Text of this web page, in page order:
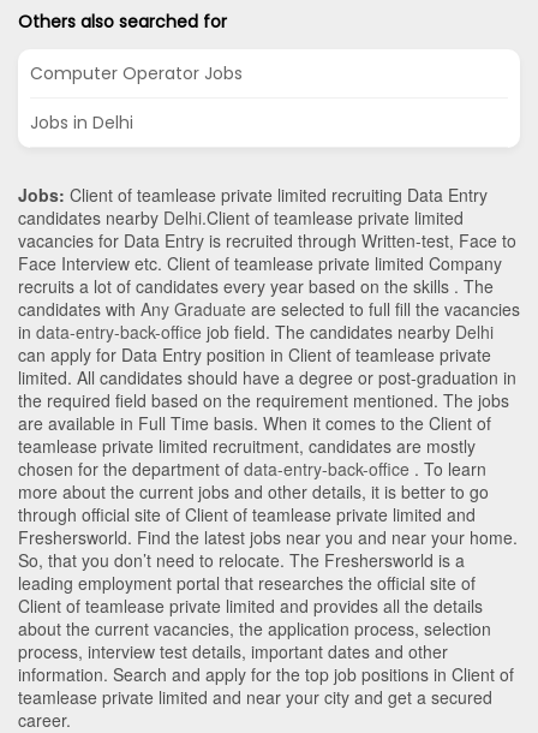
Others also searched for
Computer Operator Jobs
Jobs in Delhi
Jobs: Client of teamlease private limited recruiting Data Entry
candidates nearby Delhi.Client of teamlease private limited
vacancies for Data Entry is recruited through Written-test, Face to
Face Interview etc. Client of teamlease private limited Company
recruits a lot of candidates every year based on the skills . The
candidates with Any Graduate are selected to full fill the vacancies
in data-entry-back-office job field. The candidates nearby Delhi
can apply for Data Entry position in Client of teamlease private
limited. All candidates should have a degree or post-graduation in
the required field based on the requirement mentioned. The jobs
are available in Full Time basis. When it comes to the Client of
teamlease private limited recruitment, candidates are mostly
chosen for the department of data-entry-back-office . To learn
more about the current jobs and other details, it is better to go
through official site of Client of teamlease private limited and
Freshersworld. Find the latest jobs near you and near your home.
So, that you don’t need to relocate. The Freshersworld is a
leading employment portal that researches the official site of
Client of teamlease private limited and provides all the details
about the current vacancies, the application process, selection
process, interview test details, important dates and other
information. Search and apply for the top job positions in Client of
teamlease private limited and near your city and get a secured
career.